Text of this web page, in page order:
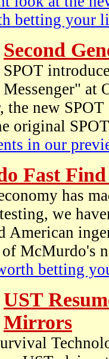
betting your
Second
SPOT
Messenger" at
the new
original
in our
Fast
has
we
American
McMurdo's
betting
UST
Mirrors